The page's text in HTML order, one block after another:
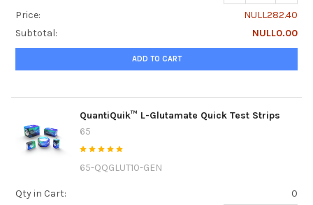
Price:
NULL282.40
Subtotal:
NULL0.00
ADD TO CART
QuantiQuik™ L-Glutamate Quick Test Strips
65
65-QQGLUT10-GEN
Qty in Cart:
0